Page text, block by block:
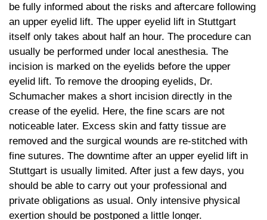
be fully informed about the risks and aftercare following
an upper eyelid lift. The upper eyelid lift in Stuttgart
itself only takes about half an hour. The procedure can
usually be performed under local anesthesia. The
incision is marked on the eyelids before the upper
eyelid lift. To remove the drooping eyelids, Dr.
Schumacher makes a short incision directly in the
crease of the eyelid. Here, the fine scars are not
noticeable later. Excess skin and fatty tissue are
removed and the surgical wounds are re-stitched with
fine sutures. The downtime after an upper eyelid lift in
Stuttgart is usually limited. After just a few days, you
should be able to carry out your professional and
private obligations as usual. Only intensive physical
exertion should be postponed a little longer.